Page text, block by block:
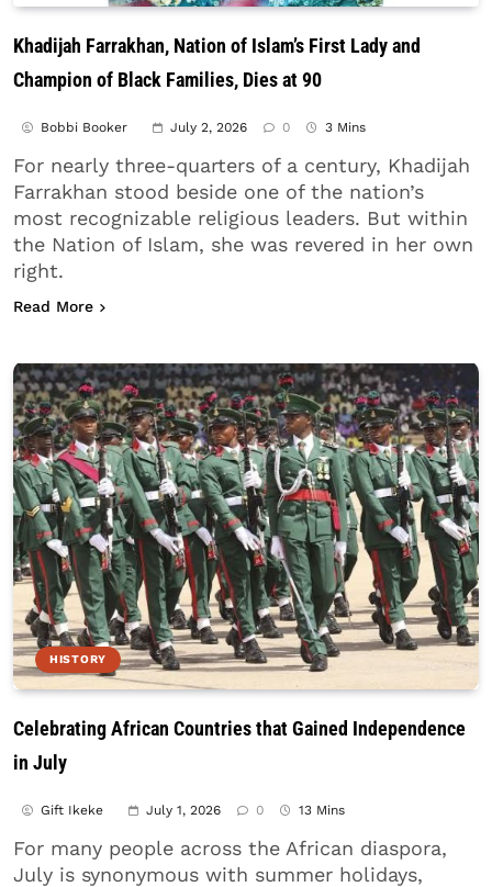
Khadijah Farrakhan, Nation of Islam’s First Lady and
Champion of Black Families, Dies at 90
Bobbi Booker July 2, 2026 0 3 Mins
For nearly three-quarters of a century, Khadijah
Farrakhan stood beside one of the nation’s
most recognizable religious leaders. But within
the Nation of Islam, she was revered in her own
right.
Read More about Khadijah Farrakhan, Nation of Islam’s First
HISTORY
Celebrating African Countries that Gained Independence
in July
Gift Ikeke July 1, 2026 0 13 Mins
For many people across the African diaspora,
July is synonymous with summer holidays,